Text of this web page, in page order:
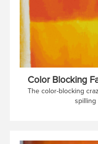
Color Blocking
The color-blocking
spilling